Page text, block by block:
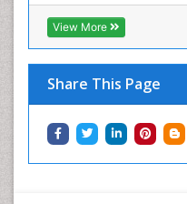
View More
Share This Page
Neonatal Care
Neonatal Disease
Neonatal Drugs
Neonatal Infections